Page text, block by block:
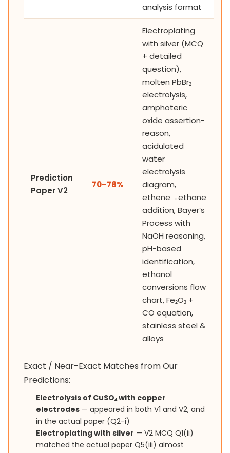
analysis format
Prediction
Paper V2
70–78%
Electroplating
with silver (MCQ
+ detailed
question),
molten PbBr₂
electrolysis,
amphoteric
oxide assertion-
reason,
acidulated
water
electrolysis
diagram,
ethene→ethane
addition, Bayer’s
Process with
NaOH reasoning,
pH-based
identification,
ethanol
conversions flow
chart, Fe₂O₃ +
CO equation,
stainless steel &
alloys
Exact / Near-Exact Matches from Our
Predictions:
Electrolysis of CuSO₄ with copper
electrodes — appeared in both V1 and V2, and
in the actual paper (Q2-i)
Electroplating with silver — V2 MCQ Q1(ii)
matched the actual paper Q5(iii) almost